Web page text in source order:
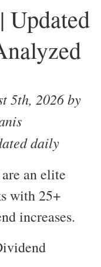
Updated
5th, 2026 by
daily
are an elite
with 25+
increases.